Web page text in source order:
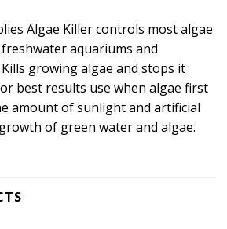
Algae Killer controls most algae
aquariums and
growing algae and stops it
best results use when algae first
amount of sunlight and artificial
of green water and algae.